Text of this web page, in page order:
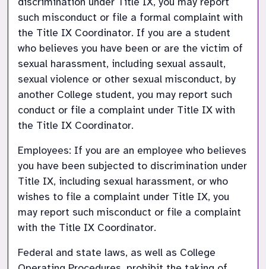
such misconduct or file a formal complaint with
the Title IX Coordinator. If you are a student
who believes you have been or are the victim of
sexual harassment, including sexual assault,
sexual violence or other sexual misconduct, by
another College student, you may report such
conduct or file a complaint under Title IX with
the Title IX Coordinator.
Employees: If you are an employee who believes
you have been subjected to discrimination under
Title IX, including sexual harassment, or who
wishes to file a complaint under Title IX, you
may report such misconduct or file a complaint
with the Title IX Coordinator.
Federal and state laws, as well as College